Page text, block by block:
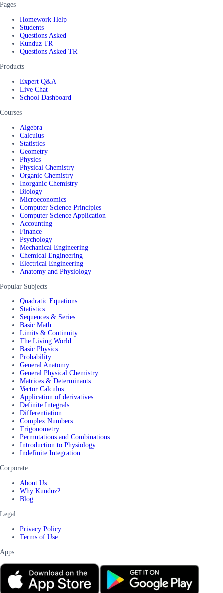
Pages
Homework Help
Students
Questions Asked
Kunduz TR
Questions Asked TR
Products
Expert Q&A
Live Chat
School Dashboard
Courses
Algebra
Calculus
Statistics
Geometry
Physics
Physical Chemistry
Organic Chemistry
Inorganic Chemistry
Biology
Microeconomics
Computer Science Principles
Computer Science Application
Accounting
Finance
Psychology
Mechanical Engineering
Chemical Engineering
Electrical Engineering
Anatomy and Physiology
Popular Subjects
Quadratic Equations
Statistics
Sequences & Series
Basic Math
Limits & Continuity
The Living World
Basic Physics
Probability
General Anatomy
General Physical Chemistry
Matrices & Determinants
Vector Calculus
Application of derivatives
Definite Integrals
Differentiation
Complex Numbers
Trigonometry
Permutations and Combinations
Introduction to Physiology
Indefinite Integration
Corporate
About Us
Why Kunduz?
Blog
Legal
Privacy Policy
Terms of Use
Apps